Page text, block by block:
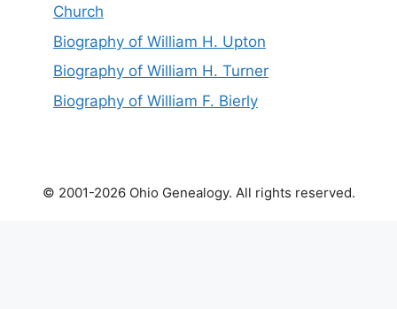
Church
Biography of William H. Upton
Biography of William H. Turner
Biography of William F. Bierly
© 2001-2026 Ohio Genealogy. All rights reserved.